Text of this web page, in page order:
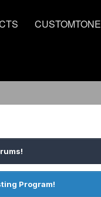
CUSTOMTONE
Program!